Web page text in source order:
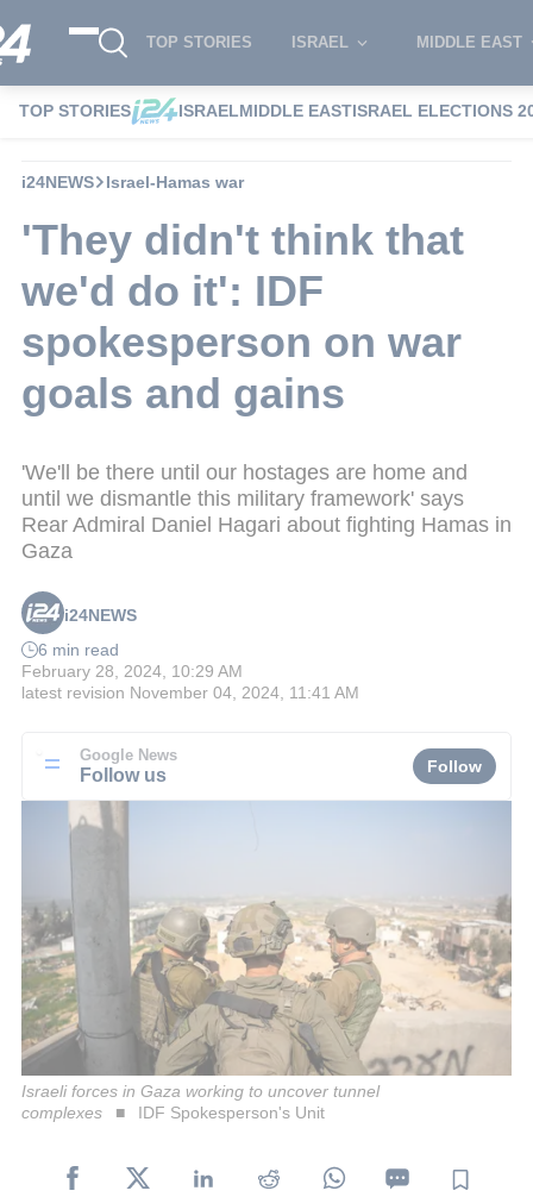
TOP STORIES ISRAEL MIDDLE EAST
TOP STORIES ISRAELMIDDLE EASTISRAEL ELECTIONS
i24NEWS Israel-Hamas war
'They didn't think that
we'd do it': IDF
spokesperson on war
goals and gains
'We'll be there until our hostages are home and
until we dismantle this military framework' says
Rear Admiral Daniel Hagari about fighting Hamas in
Gaza
i24NEWS
6 min read
February 28, 2024, 10:29 AM
latest revision November 04, 2024, 11:41 AM
Google News
Follow us Follow
Israeli forces in Gaza working to uncover tunnel
complexes
IDF Spokesperson's Unit